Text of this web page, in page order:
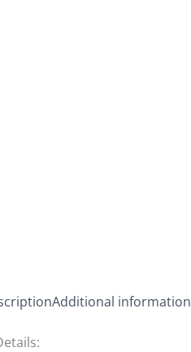
Additional information